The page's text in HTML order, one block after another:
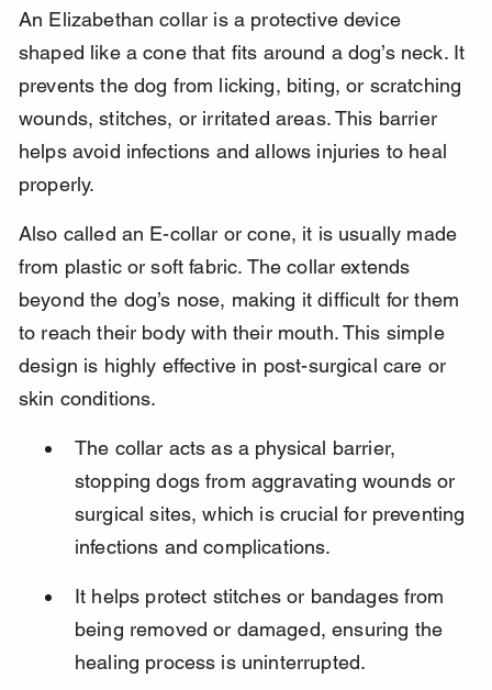
An Elizabethan collar is a protective device
shaped like a cone that fits around a dog’s neck. It
prevents the dog from licking, biting, or scratching
wounds, stitches, or irritated areas. This barrier
helps avoid infections and allows injuries to heal
properly.
Also called an E-collar or cone, it is usually made
from plastic or soft fabric. The collar extends
beyond the dog’s nose, making it difficult for them
to reach their body with their mouth. This simple
design is highly effective in post-surgical care or
skin conditions.
The collar acts as a physical barrier,
stopping dogs from aggravating wounds or
surgical sites, which is crucial for preventing
infections and complications.
It helps protect stitches or bandages from
being removed or damaged, ensuring the
healing process is uninterrupted.